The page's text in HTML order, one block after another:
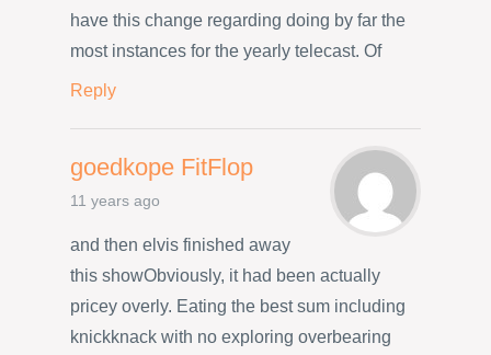
have this change regarding doing by far the
most instances for the yearly telecast. Of
Reply
goedkope FitFlop
11 years ago
and then elvis finished away
this showObviously, it had been actually
pricey overly. Eating the best sum including
knickknack with no exploring overbearing